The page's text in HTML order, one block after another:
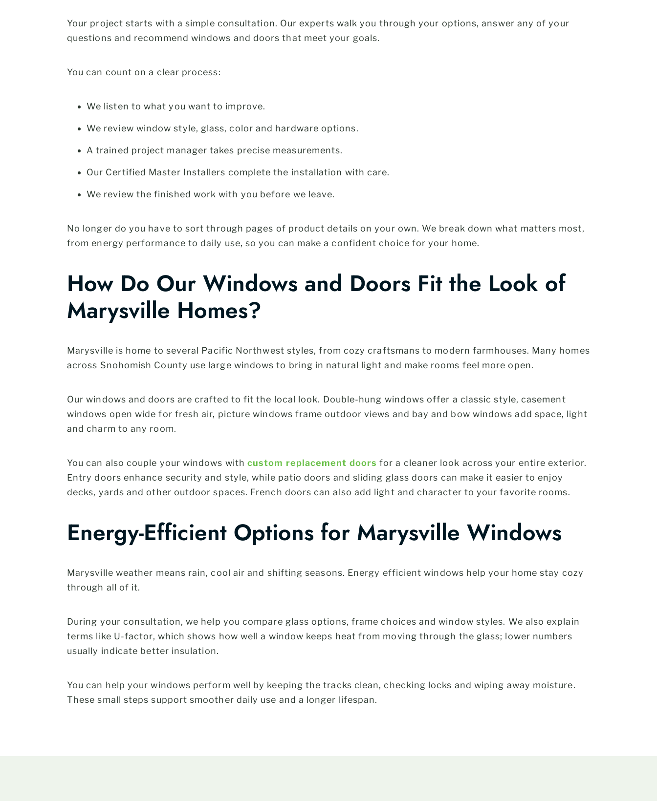
Your project starts with a simple consultation. Our experts walk you through your options, answer any of your
questions and recommend windows and doors that meet your goals.
You can count on a clear process:
We listen to what you want to improve.
We review window style, glass, color and hardware options.
A trained project manager takes precise measurements.
Our Certified Master Installers complete the installation with care.
We review the finished work with you before we leave.
No longer do you have to sort through pages of product details on your own. We break down what matters most,
from energy performance to daily use, so you can make a confident choice for your home.
How Do Our Windows and Doors Fit the Look of
Marysville Homes?
Marysville is home to several Pacific Northwest styles, from cozy craftsmans to modern farmhouses. Many homes
across Snohomish County use large windows to bring in natural light and make rooms feel more open.
Our windows and doors are crafted to fit the local look. Double-hung windows offer a classic style, casement
windows open wide for fresh air, picture windows frame outdoor views and bay and bow windows add space, light
and charm to any room.
You can also couple your windows withcustom replacement doors for a cleaner look across your entire exterior.
Entry doors enhance security and style, while patio doors and sliding glass doors can make it easier to enjoy
decks, yards and other outdoor spaces. French doors can also add light and character to your favorite rooms.
Energy-Efficient Options for Marysville Windows
Marysville weather means rain, cool air and shifting seasons. Energy efficient windows help your home stay cozy
through all of it.
During your consultation, we help you compare glass options, frame choices and window styles. We also explain
terms like U-factor, which shows how well a window keeps heat from moving through the glass; lower numbers
usually indicate better insulation.
You can help your windows perform well by keeping the tracks clean, checking locks and wiping away moisture.
These small steps support smoother daily use and a longer lifespan.